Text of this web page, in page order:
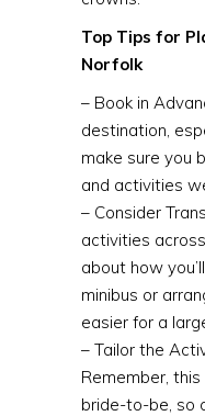
Top Tips for
Norfolk
– Book in
destination,
make sure you
and activities
– Consider
activities
about how
minibus or
easier for a
– Tailor the
Remember,
bride-to-be, so